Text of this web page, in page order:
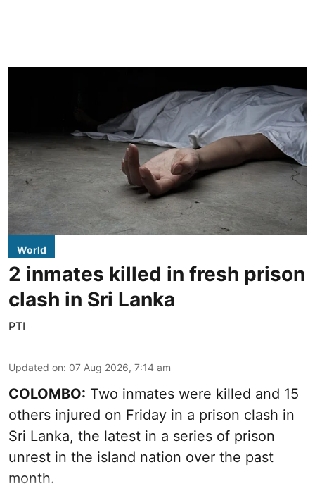
World
2 inmates killed in fresh prison
clash in Sri Lanka
PTI
Updated on: 07 Aug 2026, 7:14 am
COLOMBO: Two inmates were killed and 15
others injured on Friday in a prison clash in
Sri Lanka, the latest in a series of prison
unrest in the island nation over the past
month.